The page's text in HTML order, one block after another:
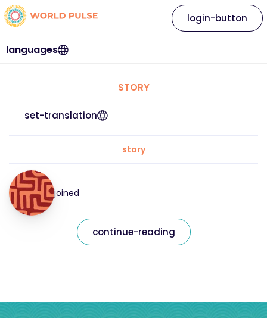
languages
login-button
STORY
set-translation
story
joined
continue-reading